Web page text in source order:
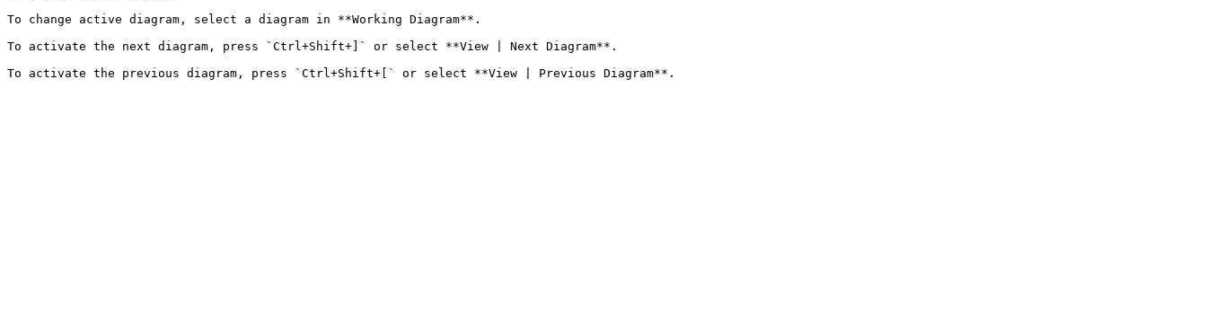
To change active diagram, select a diagram in **Working Diagram**.
To activate the next diagram, press `Ctrl+Shift+]` or select **View | Next Diagram**.